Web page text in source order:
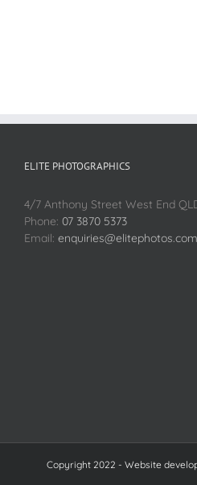
ELITE PHOTOGRAPHICS
4/7 Anthony Street West End
Phone: 07 3870 5373
Email:
Copyright 2022 - Website